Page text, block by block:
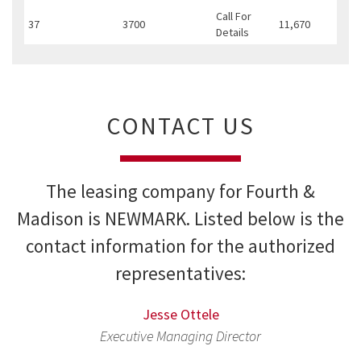
37 3700
Call For
Details
11,670
CONTACT US
The leasing company for Fourth &
Madison is NEWMARK. Listed below is the
contact information for the authorized
representatives:
Jesse Ottele
Executive Managing Director